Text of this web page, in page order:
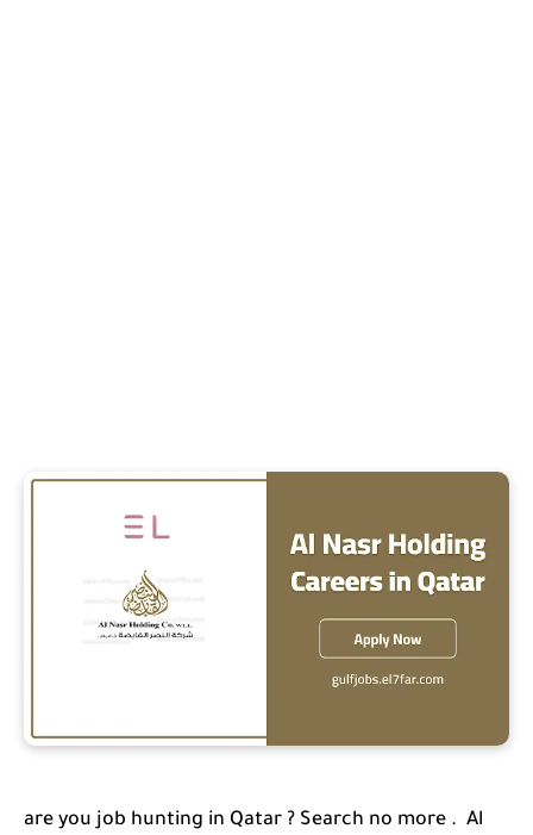
are you job hunting in Qatar ? Search no more . Al